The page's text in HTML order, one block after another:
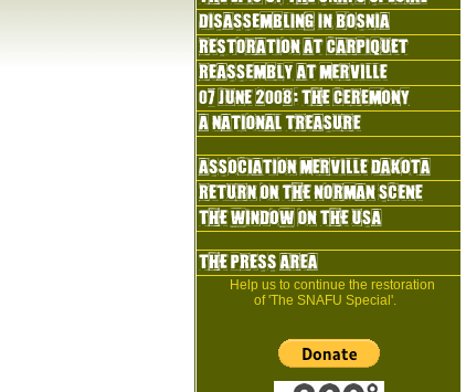
Help us to continue the restoration
of 'The SNAFU Special'.